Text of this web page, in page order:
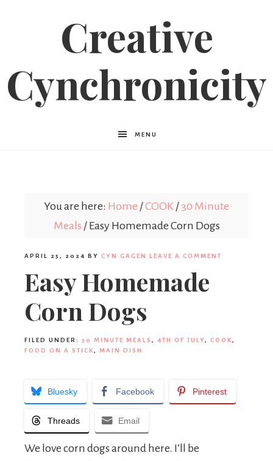
Creative
Cynchronicity
MENU
You are here: Home /COOK / 30 Minute
Meals /Easy Homemade Corn Dogs
APRIL 25, 2024 BY CYN GAGEN LEAVE A COMMENT
Easy Homemade
Corn Dogs
FILED UNDER: 30 MINUTE MEALS , 4TH OF JULY, COOK ,
FOOD ON A STICK , MAIN DISH
Bluesky Facebook Pinterest
Threads Email
We love corn dogs around here. I’ll be